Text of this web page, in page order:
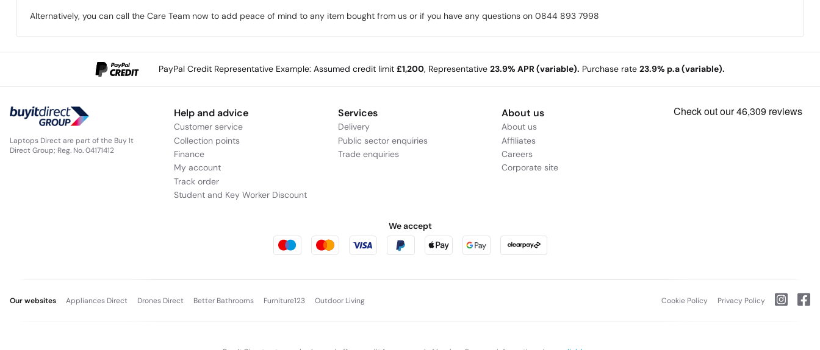
Alternatively, you can call the Care Team now to add peace of mind to any item bought from us or if you have any questions on 0844 893 7998
PayPal Credit Representative Example: Assumed credit limit £1,200, Representative 23.9% APR (variable). Purchase rate 23.9% p.a (variable).
Laptops Direct are part of the Buy It
Direct Group; Reg. No. 04171412
Help and advice
Customer service
Collection points
Finance
My account
Track order
Student and Key Worker Discount
Services
Delivery
Public sector enquiries
Trade enquiries
About us
About us
Affiliates
Careers
Corporate site
We accept
Our websites Appliances Direct Drones Direct Better Bathrooms Furniture123 Outdoor Living Cookie Policy Privacy Policy